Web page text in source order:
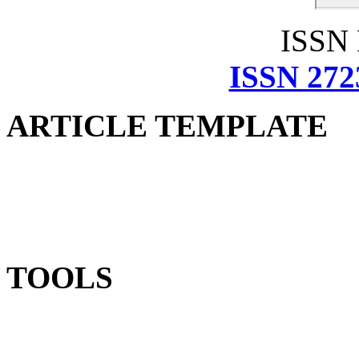
ISSN
ISSN
ARTICLE TEMPLATE
TOOLS